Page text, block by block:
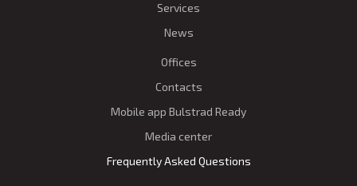
Services
News
Offices
Contacts
Mobile app Bulstrad Ready
Media center
Frequently Asked Questions